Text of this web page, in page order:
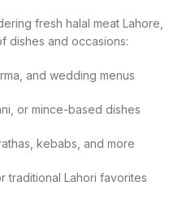
fresh halal meat Lahore,
dishes and occasions:
and wedding menus
or mince-based dishes
kebabs, and more
traditional Lahori favorites